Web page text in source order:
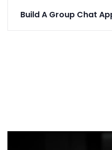
Build A Group Chat